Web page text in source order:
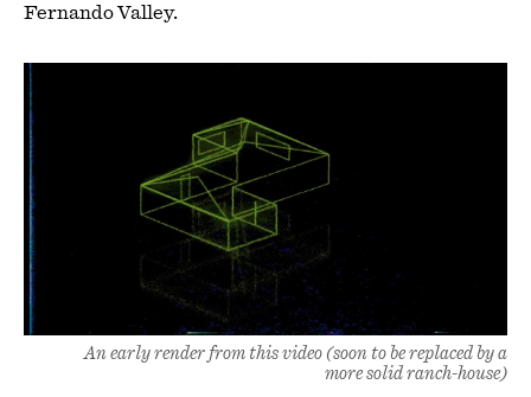
Fernando Valley.
An early render from this video (soon to be replaced by a
more solid ranch-house)